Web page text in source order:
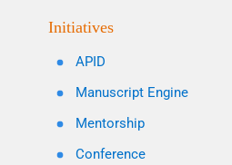
Initiatives
APID
Manuscript Engine
Mentorship
Conference